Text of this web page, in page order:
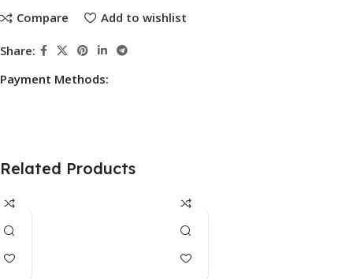
Compare Add to wishlist
Share:
Payment Methods:
Related Products